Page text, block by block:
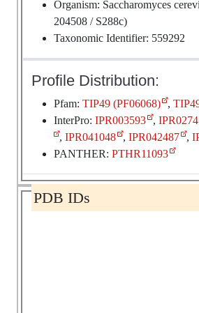
Organism: Saccharomyces
204508 / S288c)
Taxonomic Identifier: 559292
Profile Distribution:
Pfam: TIP49 (PF06068) ,
InterPro: IPR003593 ,
, IPR041048 , IPR042487 ,
PANTHER: PTHR11093
PDB IDs